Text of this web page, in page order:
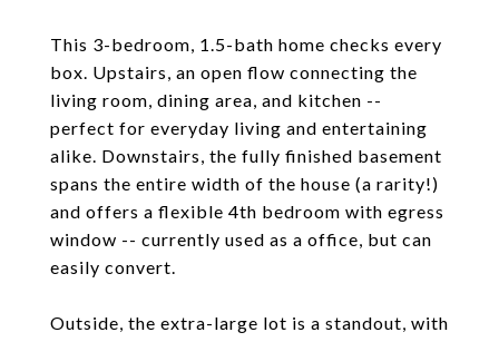
This 3-bedroom, 1.5-bath home checks every
box. Upstairs, an open flow connecting the
living room, dining area, and kitchen --
perfect for everyday living and entertaining
alike. Downstairs, the fully finished basement
spans the entire width of the house (a rarity!)
and offers a flexible 4th bedroom with egress
window -- currently used as a office, but can
easily convert.
Outside, the extra-large lot is a standout, with